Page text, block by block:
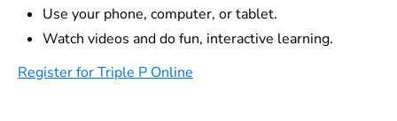
Use your phone, computer, or tablet.
Watch videos and do fun, interactive learning.
Register for Triple P Online